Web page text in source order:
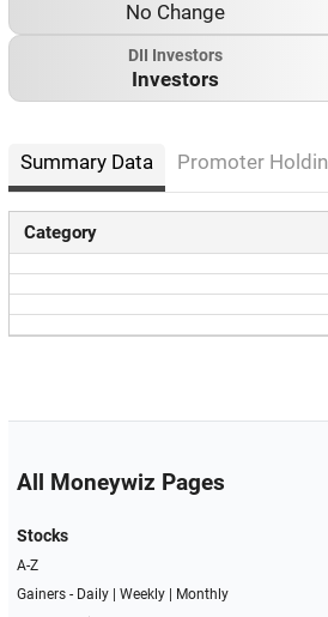
No Change
DII Investors
Investors
Summary Data Promoter
Category
All Moneywiz Pages
Stocks
A-Z
Gainers - Daily| Weekly|
Monthly